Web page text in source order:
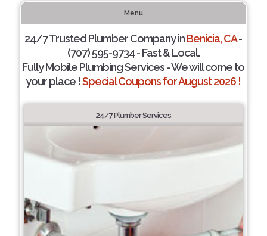
Menu
24/7 Trusted Plumber Company inBenicia, CA-
(707) 595-9734 - Fast & Local.
Fully Mobile Plumbing Services - We will come to
your place !Special Coupons for August 2026 !
24/7 Plumber Services